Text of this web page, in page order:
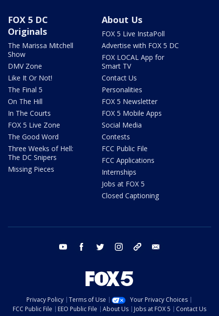
FOX 5 DC
Originals
The Marissa Mitchell
Show
DMV Zone
Like It Or Not!
The Final 5
On The Hill
In The Courts
FOX 5 Live Zone
The Good Word
Three Weeks of Hell:
The DC Snipers
Missing Pieces
About Us
FOX 5 Live InstaPoll
Advertise with FOX 5 DC
FOX LOCAL App for
Smart TV
Contact Us
Personalities
FOX 5 Newsletter
FOX 5 Mobile Apps
Social Media
Contests
FCC Public File
FCC Applications
Internships
Jobs at FOX 5
Closed Captioning
youtube facebook twitter instagram tiktok
Privacy Policy Terms of Use
Your Privacy Choices
FCC Public File
EEO Public File About Us Jobs at FOX 5
Contact Us